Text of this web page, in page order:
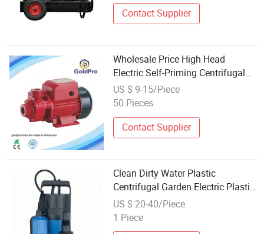
Contact Supplier
Wholesale Price High Head
Electric Self-Priming Centrifugal
Clean Water Pump
US $ 9-15/Piece
50 Pieces
Contact Supplier
Clean Dirty Water Plastic
Centrifugal Garden Electric Plastic
Submersible Water Pumps for
Barrel and Cellars Wholesale Price
US $ 20-40/Piece
1 Piece